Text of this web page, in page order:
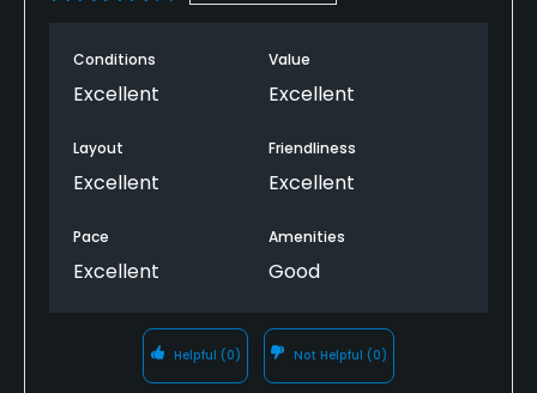
Conditions
Excellent
Value
Excellent
Layout
Excellent
Friendliness
Excellent
Pace
Excellent
Amenities
Good
Helpful (0) Not Helpful (0)